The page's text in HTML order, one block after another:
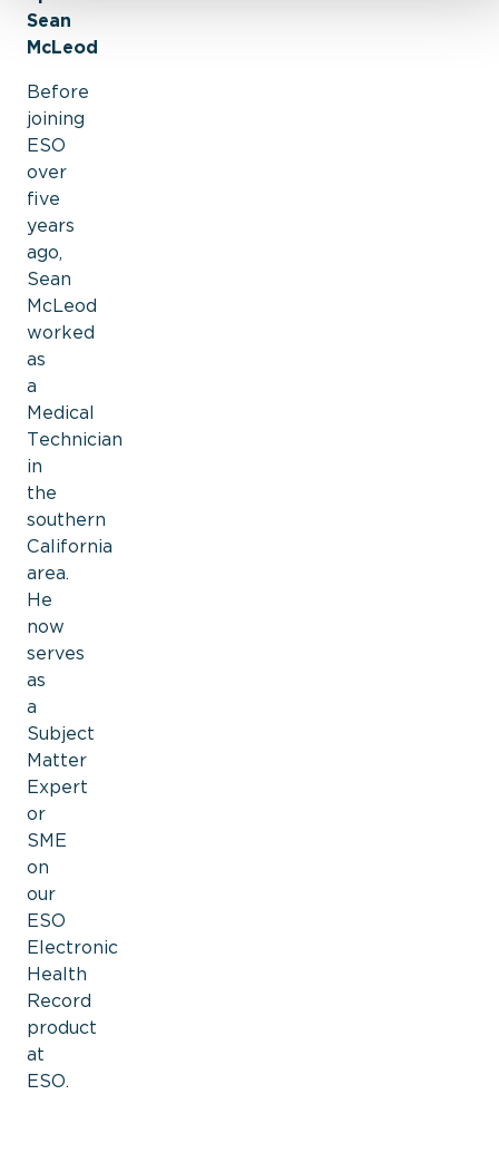
Sean
McLeod
Before
joining
ESO
over
five
years
ago,
Sean
McLeod
worked
as
a
Medical
Technician
in
the
southern
California
area.
He
now
serves
as
a
Subject
Matter
Expert
or
SME
on
our
ESO
Electronic
Health
Record
product
at
ESO.